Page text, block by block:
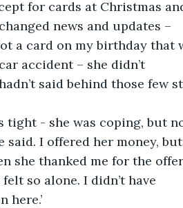
for cards at Christmas
news and updates –
a card on my birthday that
accident – she didn’t
said behind those few
tight - she was coping, but
said. I offered her money, but
she thanked me for the
felt so alone. I didn’t have
here.’